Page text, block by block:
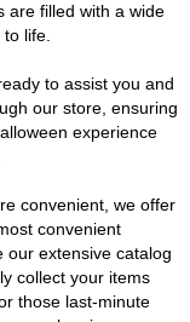
are filled with a wide
life.
to assist you and
our store, ensuring
experience
convenient, we offer
convenient
our extensive catalog
collect your items
those last-minute